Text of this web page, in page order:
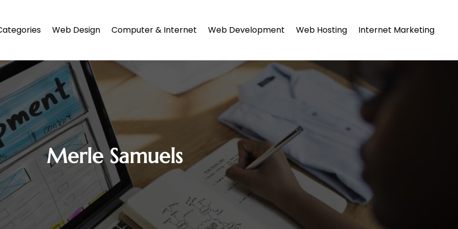
Web Design Computer & Internet Web Development Web Hosting Internet Marketing
Merle Samuels